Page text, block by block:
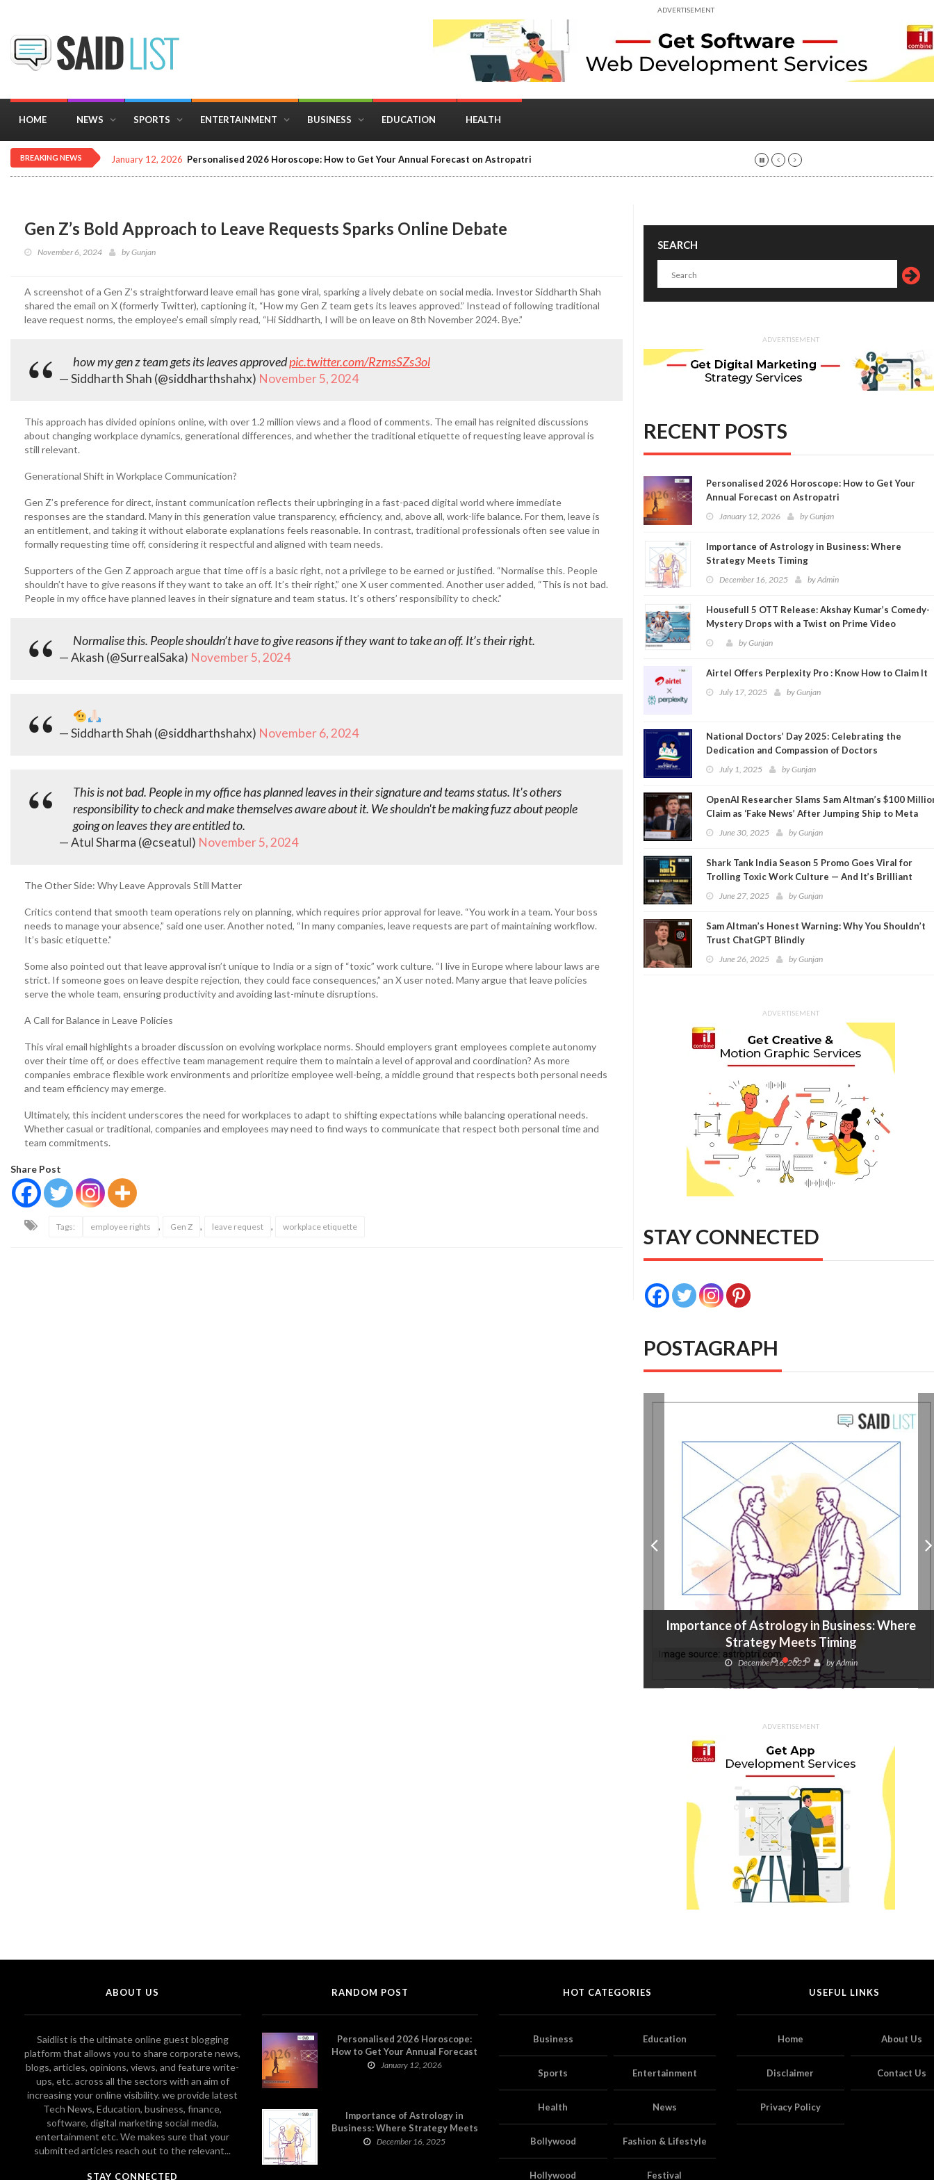
ADVERTISEMENT
HOME NEWS SPORTS ENTERTAINMENT BUSINESS EDUCATION HEALTH
BREAKING NEWS December 16, 2025 Importance of Astrology in Business: Where Strategy Meets Timing
Gen Z’s Bold Approach to Leave Requests Sparks Online Debate
November 6, 2024 byGunjan
A screenshot of a Gen Z’s straightforward leave email has gone viral, sparking a lively debate on social media. Investor Siddharth Shah
shared the email on X (formerly Twitter), captioning it, “How my Gen Z team gets its leaves approved.” Instead of following traditional
leave request norms, the employee’s email simply read, “Hi Siddharth, I will be on leave on 8th November 2024. Bye.”
how my gen z team gets its leaves approvedpic.twitter.com/RzmsSZs3ol
— Siddharth Shah (@siddharthshahx) November 5, 2024
This approach has divided opinions online, with over 1.2 million views and a flood of comments. The email has reignited discussions
about changing workplace dynamics, generational differences, and whether the traditional etiquette of requesting leave approval is
still relevant.
Generational Shift in Workplace Communication?
Gen Z’s preference for direct, instant communication reflects their upbringing in a fast-paced digital world where immediate
responses are the standard. Many in this generation value transparency, efficiency, and, above all, work-life balance. For them, leave is
an entitlement, and taking it without elaborate explanations feels reasonable. In contrast, traditional professionals often see value in
formally requesting time off, considering it respectful and aligned with team needs.
Supporters of the Gen Z approach argue that time off is a basic right, not a privilege to be earned or justified. “Normalise this. People
shouldn’t have to give reasons if they want to take an off. It’s their right,” one X user commented. Another user added, “This is not bad.
People in my office have planned leaves in their signature and team status. It’s others’ responsibility to check.”
Normalise this. People shouldn’t have to give reasons if they want to take an off. It’s their right.
— Akash (@SurrealSaka) November 5, 2024
— Siddharth Shah (@siddharthshahx) November 6, 2024
This is not bad. People in my office has planned leaves in their signature and teams status. It's others
responsibility to check and make themselves aware about it. We shouldn't be making fuzz about people
going on leaves they are entitled to.
— Atul Sharma (@cseatul) November 5, 2024
The Other Side: Why Leave Approvals Still Matter
Critics contend that smooth team operations rely on planning, which requires prior approval for leave. “You work in a team. Your boss
needs to manage your absence,” said one user. Another noted, “In many companies, leave requests are part of maintaining workflow.
It’s basic etiquette.”
Some also pointed out that leave approval isn’t unique to India or a sign of “toxic” work culture. “I live in Europe where labour laws are
strict. If someone goes on leave despite rejection, they could face consequences,” an X user noted. Many argue that leave policies
serve the whole team, ensuring productivity and avoiding last-minute disruptions.
A Call for Balance in Leave Policies
This viral email highlights a broader discussion on evolving workplace norms. Should employers grant employees complete autonomy
over their time off, or does effective team management require them to maintain a level of approval and coordination? As more
companies embrace flexible work environments and prioritize employee well-being, a middle ground that respects both personal needs
and team efficiency may emerge.
Ultimately, this incident underscores the need for workplaces to adapt to shifting expectations while balancing operational needs.
Whether casual or traditional, companies and employees may need to find ways to communicate that respect both personal time and
team commitments.
Share Post
Tags: employee rights , Gen Z , leave request , workplace etiquette
SEARCH
ADVERTISEMENT
RECENT POSTS
Personalised 2026 Horoscope: How to Get Your
Annual Forecast on Astropatri
January 12, 2026 byGunjan
Importance of Astrology in Business: Where
Strategy Meets Timing
December 16, 2025 byAdmin
Housefull 5 OTT Release: Akshay Kumar’s Comedy-
Mystery Drops with a Twist on Prime Video
byGunjan
Airtel Offers Perplexity Pro : Know How to Claim It
July 17, 2025 byGunjan
National Doctors’ Day 2025: Celebrating the
Dedication and Compassion of Doctors
July 1, 2025 byGunjan
OpenAI Researcher Slams Sam Altman’s $100
Claim as ‘Fake News’ After Jumping Ship to Meta
June 30, 2025 byGunjan
Shark Tank India Season 5 Promo Goes Viral for
Trolling Toxic Work Culture — And It’s Brilliant
June 27, 2025 byGunjan
Sam Altman’s Honest Warning: Why You Shouldn’t
Trust ChatGPT Blindly
June 26, 2025 byGunjan
ADVERTISEMENT
STAY CONNECTED
POSTAGRAPH
Importance of Astrology in Business: Where
Strategy Meets Timing
December 16, 2025 byAdmin
ADVERTISEMENT
ABOUT US
Saidlist is the ultimate online guest blogging
platform that allows you to share corporate news,
blogs, articles, opinions, views, and feature write-
ups, etc. across all the sectors with an aim of
increasing your online visibility. we provide latest
Tech News, Education, business, finance,
software, digital marketing social media,
entertainment etc. We makes sure that your
submitted articles reach out to the relevant...
STAY CONNECTED
RANDOM POST
Personalised 2026 Horoscope:
How to Get Your Annual Forecast
on Astropatri
January 12, 2026
Importance of Astrology in
Business: Where Strategy Meets
Timing
December 16, 2025
HOT CATEGORIES
Business Education
Sports Entertainment
Health News
Bollywood Fashion & Lifestyle
Hollywood Festival
USEFUL LINKS
Home About Us
Disclaimer Contact Us
Privacy Policy